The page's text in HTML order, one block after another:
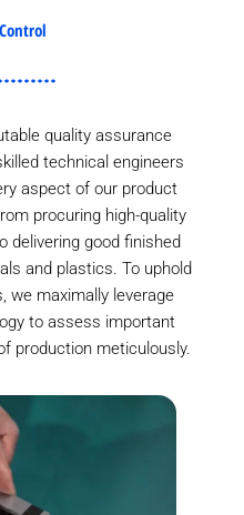
quality assurance
technical engineers
aspect of our product
procuring high-quality
delivering good finished
and plastics. To uphold
we maximally leverage
to assess important
production meticulously.